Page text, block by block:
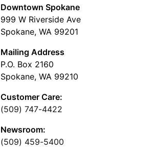
Downtown Spokane
999 W Riverside Ave
Spokane, WA 99201
Mailing Address
P.O. Box 2160
Spokane, WA 99210
Customer Care:
(509) 747-4422
Newsroom:
(509) 459-5400